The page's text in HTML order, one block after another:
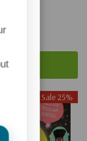
To Cart
Sale 25%